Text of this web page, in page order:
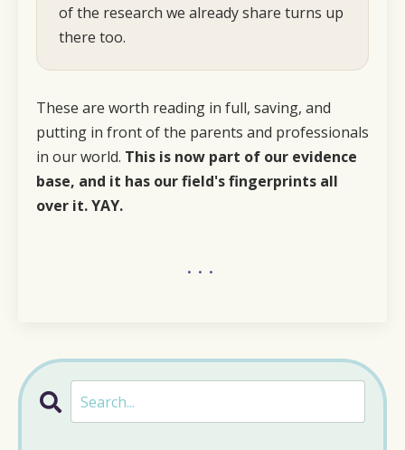
of the research we already share turns up
there too.
These are worth reading in full, saving, and
putting in front of the parents and professionals
in our world. This is now part of our evidence
base, and it has our field's fingerprints all
over it. YAY.
...